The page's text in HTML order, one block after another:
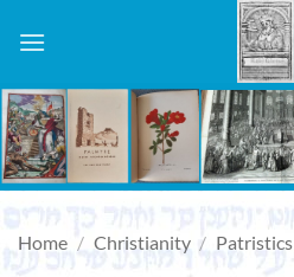
Home / Christianity / Patristics